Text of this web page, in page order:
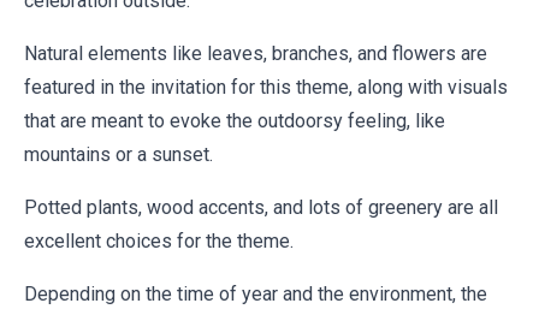
Natural elements like leaves, branches, and flowers are
featured in the invitation for this theme, along with visuals
that are meant to evoke the outdoorsy feeling, like
mountains or a sunset.
Potted plants, wood accents, and lots of greenery are all
excellent choices for the theme.
Depending on the time of year and the environment, the